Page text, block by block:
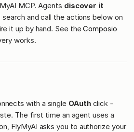
MCP. Agents discover it
search and call the actions below on
it up by hand. See theComposio
works.
with a single OAuthclick -
The first time an agent uses a
FlyMyAI asks you to authorize your